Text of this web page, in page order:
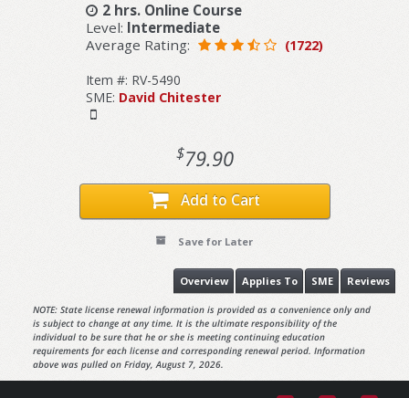
2 hrs. Online Course
Level: Intermediate
Average Rating:
(1722)
Item #: RV-5490
SME: David Chitester
$79.90
Add to Cart
Save for Later
Reviews
SME
Applies To
Overview
NOTE: State license renewal information is provided as a convenience only and
is subject to change at any time. It is the ultimate responsibility of the
individual to be sure that he or she is meeting continuing education
requirements for each license and corresponding renewal period. Information
above was pulled on Friday, August 7, 2026.